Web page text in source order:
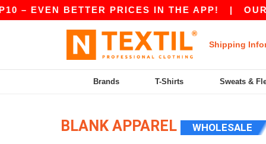
BETTER PRICES IN THE APP!|OUR APP
Shipping
Brands T-Shirts Sweats &
BLANK APPAREL WHOLESALE